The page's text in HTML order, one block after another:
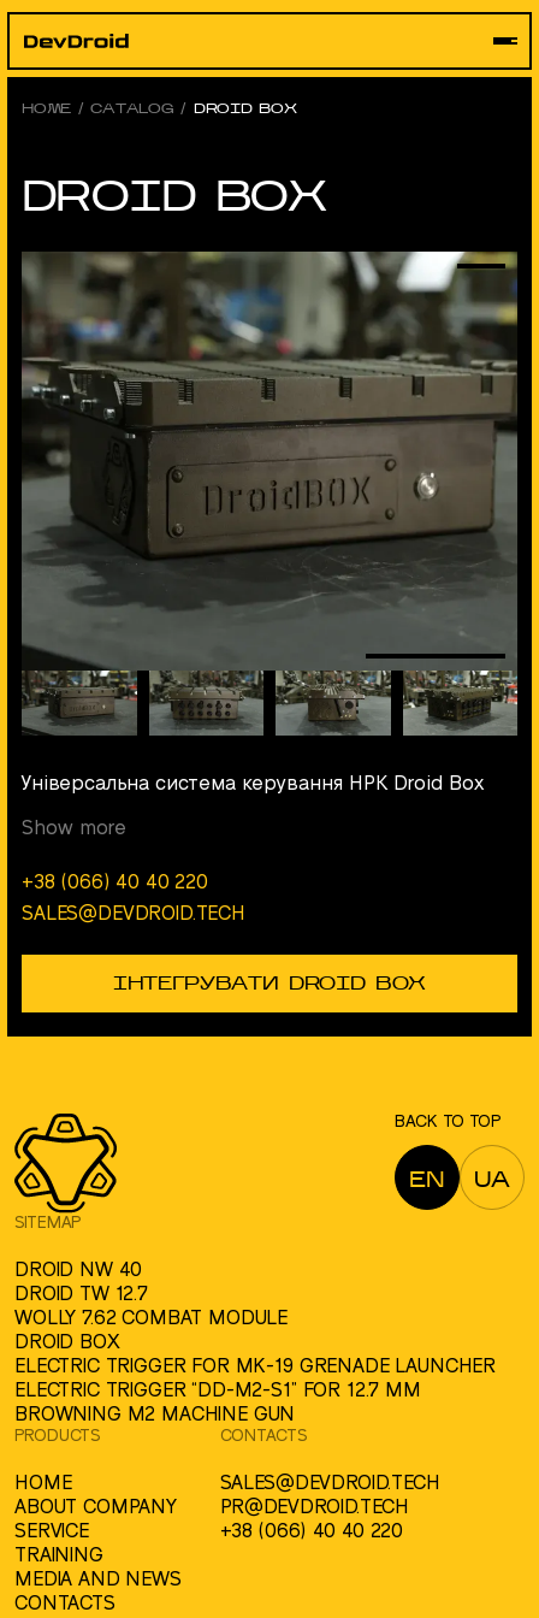
Skip
HOME /CATALOG / DROID BOX
DROID BOX
Універсальна система керування НРК Droid Box
Show more
+38 (066) 40 40 220
SALES@DEVDROID.TECH
ІНТЕГРУВАТИ DROID BOX
BACK TO TOP
EN UA
SITEMAP
DROID NW 40
DROID TW 12.7
WOLLY 7.62 COMBAT MODULE
DROID BOX
ELECTRIC TRIGGER FOR MK-19 GRENADE LAUNCHER
ELECTRIC TRIGGER “DD-M2-S1” FOR 12.7 MM
BROWNING M2 MACHINE GUN
PRODUCTS
HOME
ABOUT COMPANY
SERVICE
TRAINING
MEDIA AND NEWS
CONTACTS
CONTACTS
SALES@DEVDROID.TECH
PR@DEVDROID.TECH
+38 (066) 40 40 220